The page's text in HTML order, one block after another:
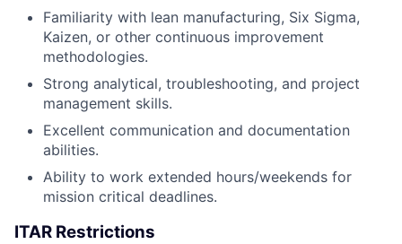
Familiarity with lean manufacturing, Six Sigma,
Kaizen, or other continuous improvement
methodologies.
Strong analytical, troubleshooting, and project
management skills.
Excellent communication and documentation
abilities.
Ability to work extended hours/weekends for
mission critical deadlines.
ITAR Restrictions